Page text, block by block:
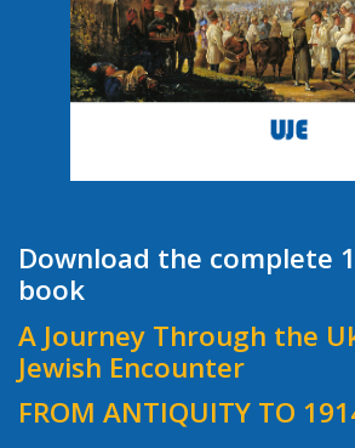
Download the complete
book
A Journey Through the
Jewish Encounter
FROM ANTIQUITY TO